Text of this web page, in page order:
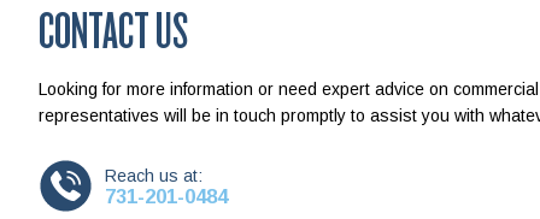
CONTACT US
Looking for more information or need expert advice on
representatives will be in touch promptly to assist you with
Reach us at:
731-201-0484